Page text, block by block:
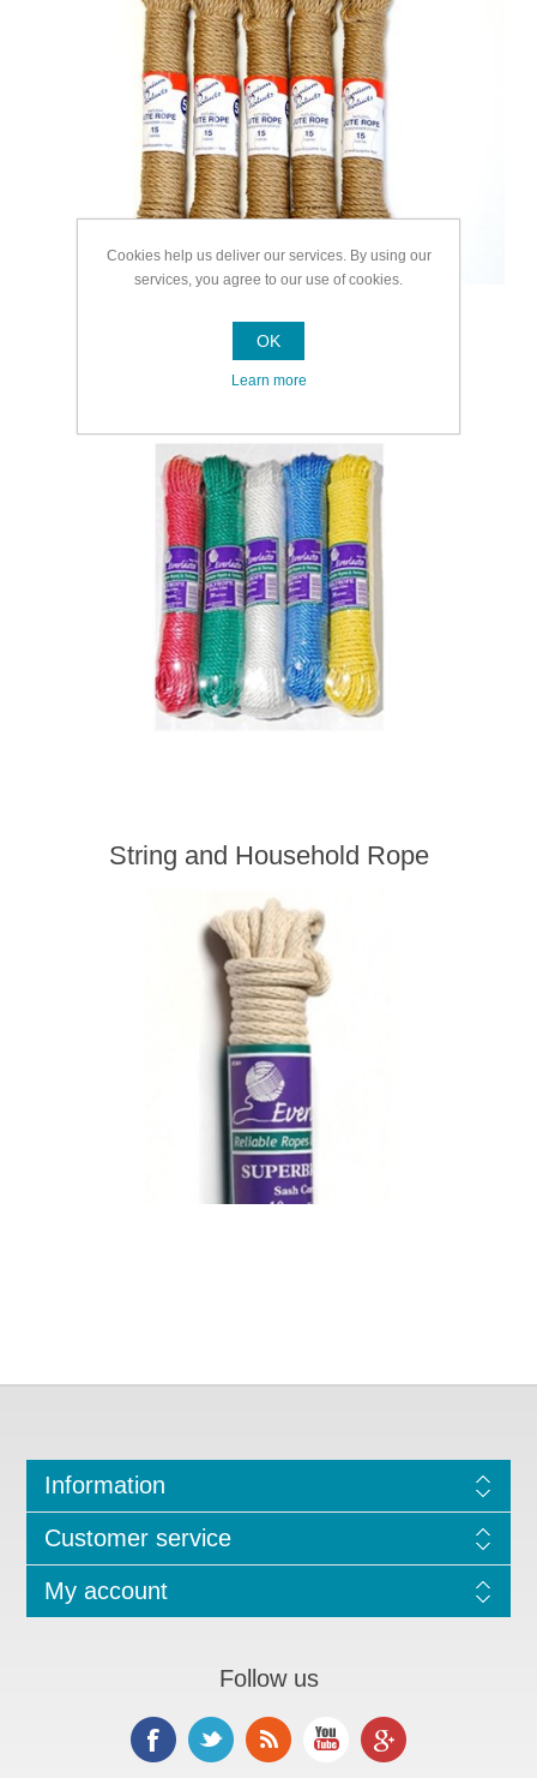
Multipurpose Rope
String and Household Rope
Information
Customer service
My account
Follow us
Cookies help us deliver our services. By using our
services, you agree to our use of cookies.
OK
Learn more